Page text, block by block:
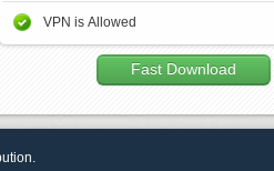
VPN is Allowed
Fast Download